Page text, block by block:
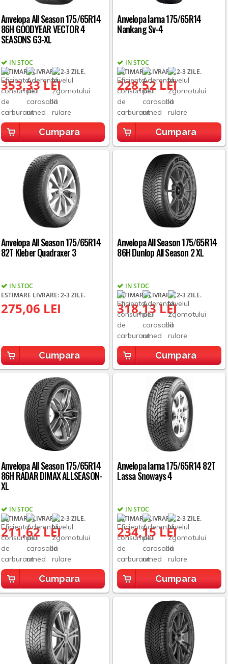
Anvelopa All Season 175/65R14
86H GOODYEAR VECTOR 4
SEASONS G3-XL
IN STOC
ESTIMARE LIVRARE: 2-3 ZILE.
353,33 LEI
Cumpara
Anvelopa Iarna 175/65R14
Nankang Sv-4
IN STOC
ESTIMARE LIVRARE: 2-3 ZILE.
228,52 LEI
Cumpara
Anvelopa All Season 175/65R14
82T Kleber Quadraxer 3
IN STOC
ESTIMARE LIVRARE: 2-3 ZILE.
275,06 LEI
Cumpara
Anvelopa All Season 175/65R14
86H Dunlop All Season 2 XL
IN STOC
ESTIMARE LIVRARE: 2-3 ZILE.
318,13 LEI
Cumpara
Anvelopa All Season 175/65R14
86H RADAR DIMAX ALLSEASON-
XL
IN STOC
ESTIMARE LIVRARE: 2-3 ZILE.
211,62 LEI
Cumpara
Anvelopa Iarna 175/65R14 82T
Lassa Snoways 4
IN STOC
ESTIMARE LIVRARE: 2-3 ZILE.
234,15 LEI
Cumpara